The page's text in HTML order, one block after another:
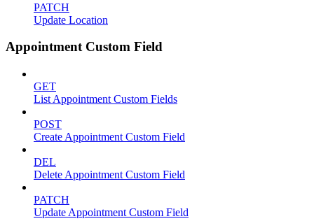
PATCH
Update Location
Appointment Custom Field
GET
List Appointment Custom Fields
POST
Create Appointment Custom Field
DEL
Delete Appointment Custom Field
PATCH
Update Appointment Custom Field